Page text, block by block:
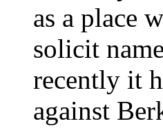
as a place
solicit
recently it
against